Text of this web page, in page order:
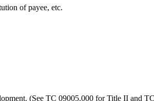
of payee, etc.
(See TC 09005.000 for Title II and